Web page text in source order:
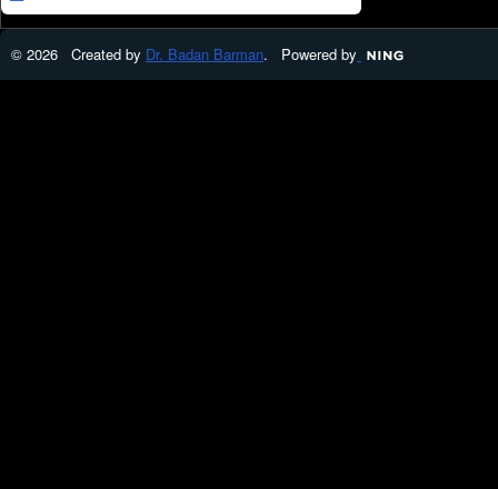
© 2026 Created by Dr. Badan Barman. Powered by